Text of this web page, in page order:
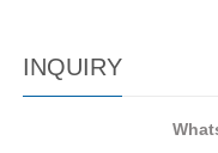
INQUIRY